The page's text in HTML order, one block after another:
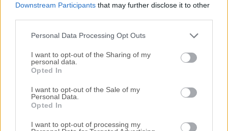
Downstream Participants that may further disclose it to other
Personal Data Processing Opt Outs
I want to opt-out of the Sharing of my
personal data.
Opted In
I want to opt-out of the Sale of my
Personal Data.
Opted In
I want to opt-out of processing my
If you have any questions or ideas that you want to
share with us - head over to ourContact pageand let
us know. We value your feedback!